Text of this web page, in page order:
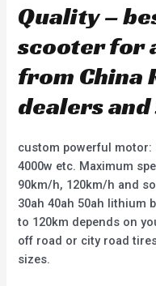
Quality –
scooter for
from China
dealers
custom powerful motor:
4000w etc. Maximum
90km/h, 120km/h and
30ah 40ah 50ah lithium
to 120km depends on
off road or city road
sizes.